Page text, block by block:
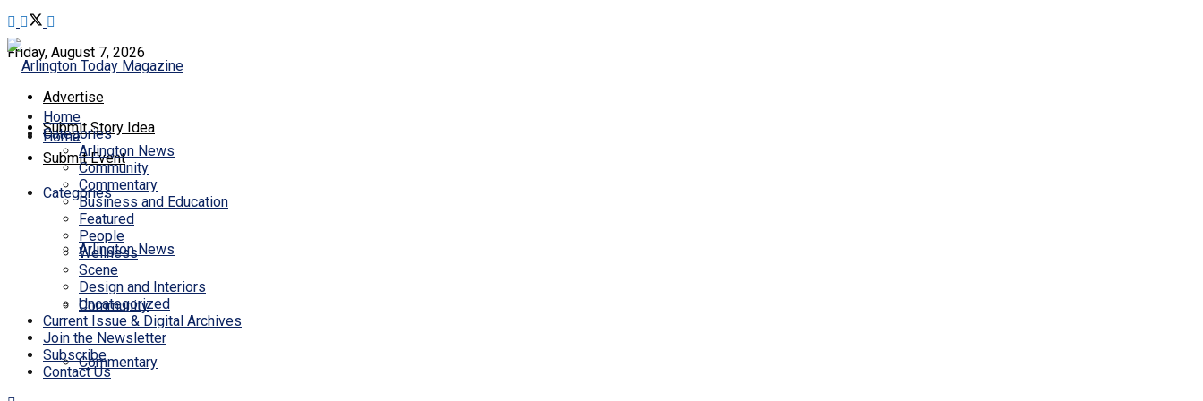
Friday, August 7, 2026
Advertise
Submit Story Idea
Submit Event
Home
Categories
Arlington News
Community
Commentary
Home
Categories
Arlington News
Community
Commentary
Business and Education
Featured
People
Wellness
Scene
Design and Interiors
Uncategorized
Current Issue & Digital Archives
Join the Newsletter
Subscribe
Contact Us